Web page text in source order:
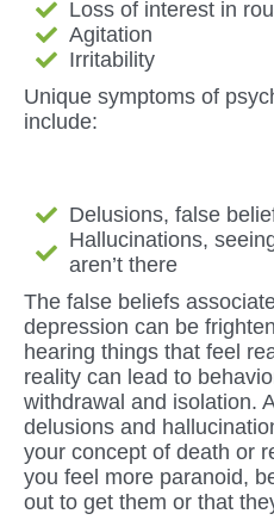
Loss of interest in
Agitation
Irritability
Unique symptoms of
include:
Delusions, false
Hallucinations,
aren’t there
The false beliefs
depression can be
hearing things that feel
reality can lead to
withdrawal and isolation.
delusions and
your concept of death or
you feel more paranoid,
out to get them or that